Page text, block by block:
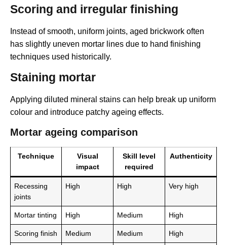
Scoring and irregular finishing
Instead of smooth, uniform joints, aged brickwork often
has slightly uneven mortar lines due to hand finishing
techniques used historically.
Staining mortar
Applying diluted mineral stains can help break up uniform
colour and introduce patchy ageing effects.
Mortar ageing comparison
Technique
Visual
impact
Skill level
required
Authenticity
Recessing
joints
High High Very high
Mortar tinting High Medium High
Scoring finish Medium Medium High